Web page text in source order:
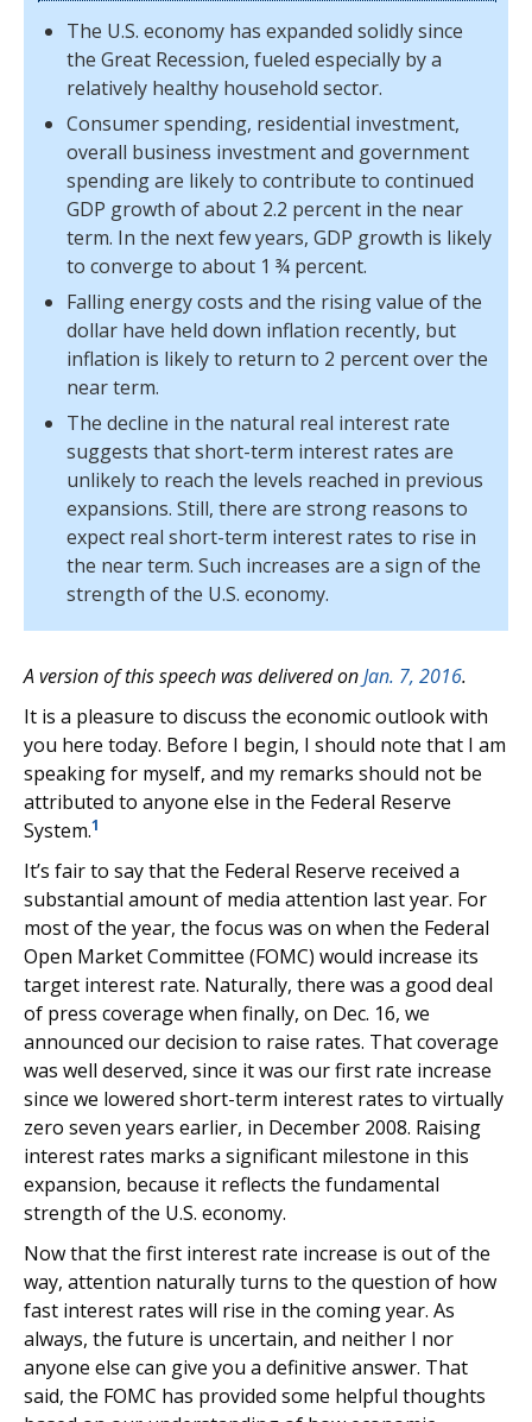
The U.S. economy has expanded solidly since
the Great Recession, fueled especially by a
relatively healthy household sector.
Consumer spending, residential investment,
overall business investment and government
spending are likely to contribute to continued
GDP growth of about 2.2 percent in the near
term. In the next few years, GDP growth is likely
to converge to about 1 ¾ percent.
Falling energy costs and the rising value of the
dollar have held down inflation recently, but
inflation is likely to return to 2 percent over the
near term.
The decline in the natural real interest rate
suggests that short-term interest rates are
unlikely to reach the levels reached in previous
expansions. Still, there are strong reasons to
expect real short-term interest rates to rise in
the near term. Such increases are a sign of the
strength of the U.S. economy.
A version of this speech was delivered onJan. 7, 2016.
It is a pleasure to discuss the economic outlook with
you here today. Before I begin, I should note that I am
speaking for myself, and my remarks should not be
attributed to anyone else in the Federal Reserve
System.1
It’s fair to say that the Federal Reserve received a
substantial amount of media attention last year. For
most of the year, the focus was on when the Federal
Open Market Committee (FOMC) would increase its
target interest rate. Naturally, there was a good deal
of press coverage when finally, on Dec. 16, we
announced our decision to raise rates. That coverage
was well deserved, since it was our first rate increase
since we lowered short-term interest rates to virtually
zero seven years earlier, in December 2008. Raising
interest rates marks a significant milestone in this
expansion, because it reflects the fundamental
strength of the U.S. economy.
Now that the first interest rate increase is out of the
way, attention naturally turns to the question of how
fast interest rates will rise in the coming year. As
always, the future is uncertain, and neither I nor
anyone else can give you a definitive answer. That
said, the FOMC has provided some helpful thoughts